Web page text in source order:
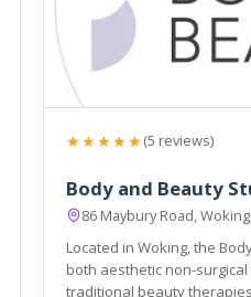
★★★★★(5 reviews)
Body and Beauty
86 Maybury Road,
Located in Woking, the
both aesthetic non-
traditional beauty therapies. They are